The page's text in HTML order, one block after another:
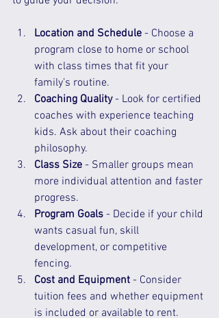
Location and Schedule - Choose a
program close to home or school
with class times that fit your
family’s routine.
Coaching Quality - Look for certified
coaches with experience teaching
kids. Ask about their coaching
philosophy.
Class Size - Smaller groups mean
more individual attention and faster
progress.
Program Goals - Decide if your child
wants casual fun, skill
development, or competitive
fencing.
Cost and Equipment - Consider
tuition fees and whether equipment
is included or available to rent.